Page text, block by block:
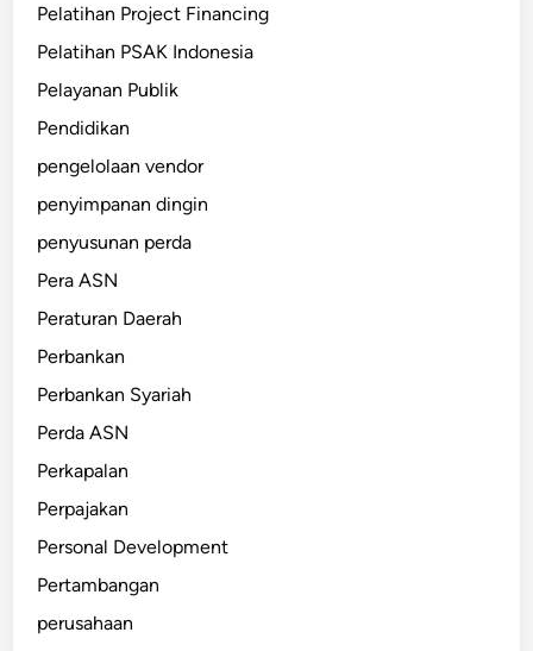
Pelatihan Project Financing
Pelatihan PSAK Indonesia
Pelayanan Publik
Pendidikan
pengelolaan vendor
penyimpanan dingin
penyusunan perda
Pera ASN
Peraturan Daerah
Perbankan
Perbankan Syariah
Perda ASN
Perkapalan
Perpajakan
Personal Development
Pertambangan
perusahaan